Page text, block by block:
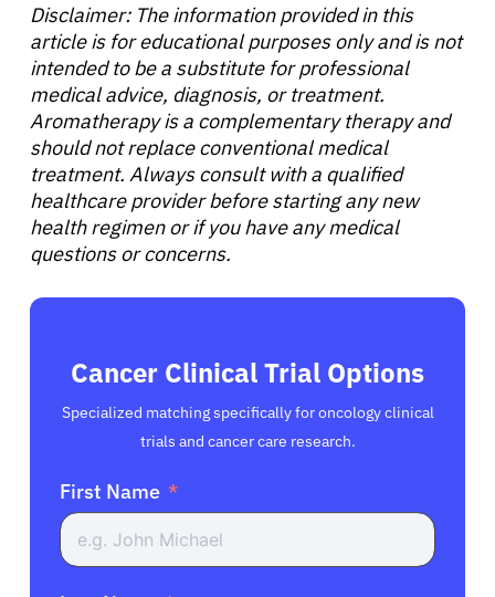
Disclaimer: The information provided in this
article is for educational purposes only and is not
intended to be a substitute for professional
medical advice, diagnosis, or treatment.
Aromatherapy is a complementary therapy and
should not replace conventional medical
treatment. Always consult with a qualified
healthcare provider before starting any new
health regimen or if you have any medical
questions or concerns.
Cancer Clinical Trial Options
Specialized matching specifically for oncology clinical
trials and cancer care research.
First Name